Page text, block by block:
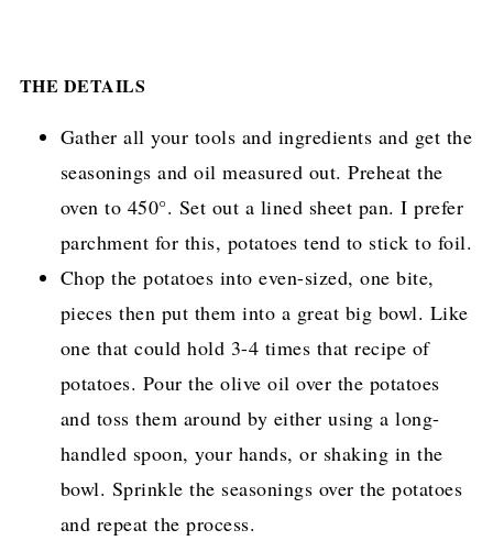
THE DETAILS
Gather all your tools and ingredients and get the
seasonings and oil measured out. Preheat the
oven to 450°. Set out a lined sheet pan. I prefer
parchment for this, potatoes tend to stick to foil.
Chop the potatoes into even-sized, one bite,
pieces then put them into a great big bowl. Like
one that could hold 3-4 times that recipe of
potatoes. Pour the olive oil over the potatoes
and toss them around by either using a long-
handled spoon, your hands, or shaking in the
bowl. Sprinkle the seasonings over the potatoes
and repeat the process.